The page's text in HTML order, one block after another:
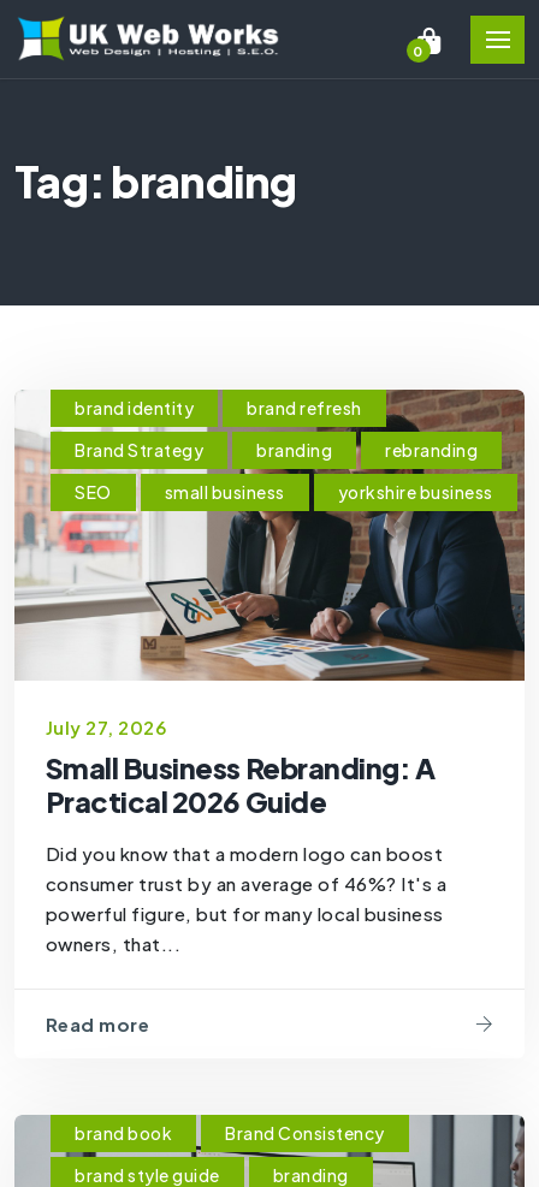
0
Tag: branding
brand identity
brand refresh
Brand Strategy
branding
rebranding
SEO
small business yorkshire business
July 27, 2026
Small Business Rebranding: A
Practical 2026 Guide
Did you know that a modern logo can boost
consumer trust by an average of 46%? It's a
powerful figure, but for many local business
owners, that...
Read more
brand book
Brand Consistency
brand style guide
branding